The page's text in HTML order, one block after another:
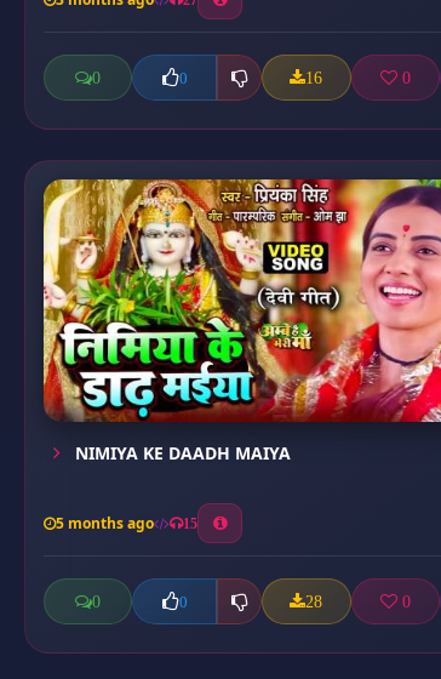
0 0 16 0
NIMIYA KE DAADH MAIYA
5 months ago 15
0 0 28 0